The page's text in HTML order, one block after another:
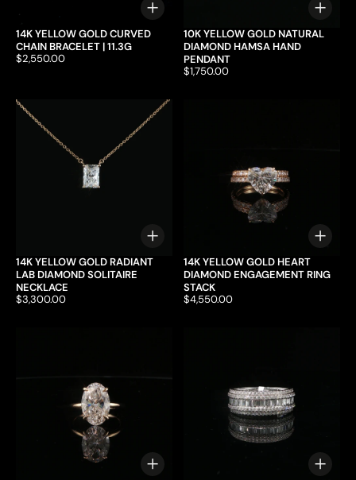
Choose options
14K YELLOW GOLD CURVED
CHAIN BRACELET | 11.3G
Price:
$2,550.00
10K YELLOW GOLD NATURAL
DIAMOND HAMSA HAND
PENDANT
Price:
$1,750.00
Choose options
14K YELLOW GOLD RADIANT
LAB DIAMOND SOLITAIRE
NECKLACE
Price:
$3,300.00
14K YELLOW GOLD HEART
DIAMOND ENGAGEMENT RING
STACK
Price:
$4,550.00
Choose options